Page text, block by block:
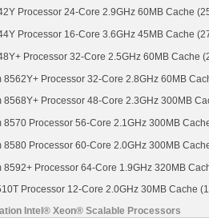
Processor 24-Core 2.9GHz 60MB Cache
Processor 16-Core 3.6GHz 45MB Cache
Processor 32-Core 2.5GHz 60MB Cache
Processor 32-Core 2.8GHz 60MB
Processor 48-Core 2.3GHz 300MB
Processor 56-Core 2.1GHz 300MB
Processor 60-Core 2.0GHz 300MB
Processor 64-Core 1.9GHz 320MB
Processor 12-Core 2.0GHz 30MB Cache
Intel® Xeon® Scalable Processors